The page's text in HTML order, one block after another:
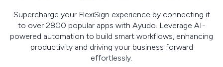
Supercharge your FlexiSign experience by connecting it
to over 2800 popular apps with Ayudo. Leverage AI-
powered automation to build smart workflows, enhancing
productivity and driving your business forward
effortlessly.